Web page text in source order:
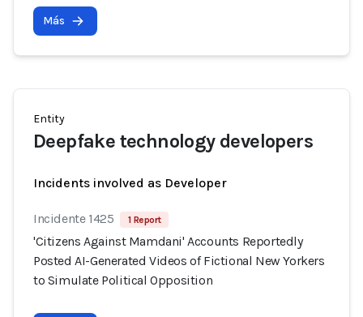
Más
Entity
Deepfake technology developers
Incidents involved as Developer
Incidente 1425 1 Report
'Citizens Against Mamdani' Accounts Reportedly
Posted AI-Generated Videos of Fictional New Yorkers
to Simulate Political Opposition